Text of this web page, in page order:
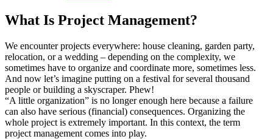
What Is Project Management?
We encounter projects everywhere: house cleaning, garden party,
relocation, or a wedding – depending on the complexity, we
sometimes have to organize and coordinate more, sometimes less.
And now let’s imagine putting on a festival for several thousand
people or building a skyscraper. Phew!
“A little organization” is no longer enough here because a failure
can also have serious (financial) consequences. Organizing the
whole project is extremely important. In this context, the term
project management comes into play.